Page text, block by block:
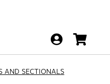
AND SECTIONALS